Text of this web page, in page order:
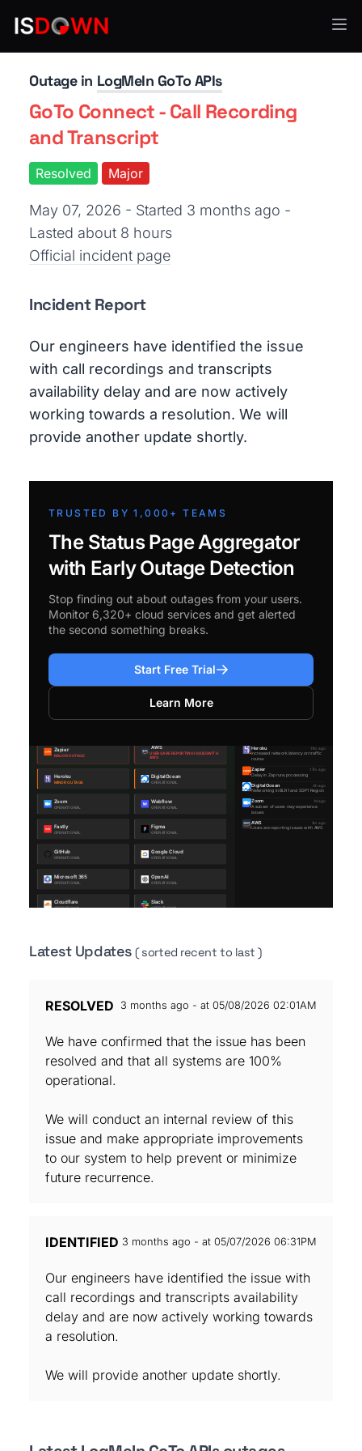
API Services
Outage in LogMeIn GoTo APIs
GoTo Connect - Call Recording
and Transcript
Resolved Major
May 07, 2026 - Started 3 months ago -
Lasted about 8 hours
Official incident page
Incident Report
Our engineers have identified the issue
with call recordings and transcripts
availability delay and are now actively
working towards a resolution. We will
provide another update shortly.
TRUSTED BY 1,000+ TEAMS
The Status Page Aggregator
with Early Outage Detection
Stop finding out about outages from your users.
Monitor 6,320+ cloud services and get alerted
the second something breaks.
Start Free Trial
Learn More
Latest Updates( sorted recent to last )
RESOLVED 3 months ago - at 05/08/2026 02:01AM
We have confirmed that the issue has been
resolved and that all systems are 100%
operational.
We will conduct an internal review of this
issue and make appropriate improvements
to our system to help prevent or minimize
future recurrence.
IDENTIFIED 3 months ago - at 05/07/2026 06:31PM
Our engineers have identified the issue with
call recordings and transcripts availability
delay and are now actively working towards
a resolution.
We will provide another update shortly.